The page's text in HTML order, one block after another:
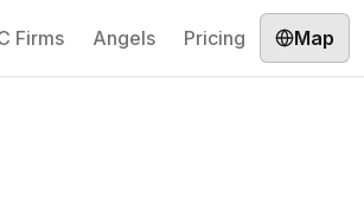
Firms Angels Pricing Map